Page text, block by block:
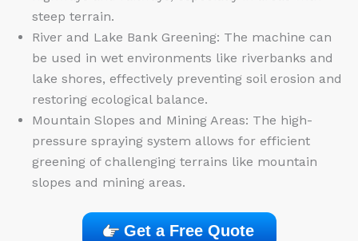
steep terrain.
River and Lake Bank Greening: The machine can
be used in wet environments like riverbanks and
lake shores, effectively preventing soil erosion and
restoring ecological balance.
Mountain Slopes and Mining Areas: The high-
pressure spraying system allows for efficient
greening of challenging terrains like mountain
slopes and mining areas.
Get a Free Quote